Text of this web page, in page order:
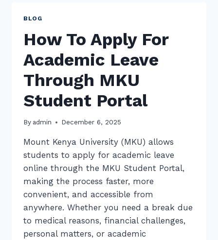
GUIDE
FOR
STUDENTS
BLOG
How To Apply For
Academic Leave
Through MKU
Student Portal
By admin December 6, 2025
Mount Kenya University (MKU) allows
students to apply for academic leave
online through the MKU Student Portal,
making the process faster, more
convenient, and accessible from
anywhere. Whether you need a break due
to medical reasons, financial challenges,
personal matters, or academic